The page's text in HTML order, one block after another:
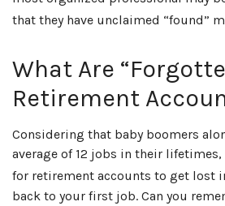
that they have unclaimed “found”
What Are
Retirement
Considering that baby boomers
average of 12 jobs in their
for retirement accounts to get lost
back to your first job. Can you